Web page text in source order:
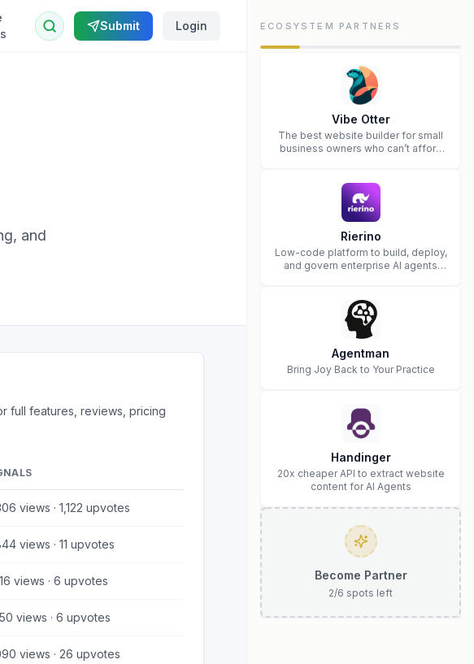
Submit Login
and
full features, reviews, pricing
views · 1,122 upvotes
views · 11 upvotes
views · 6 upvotes
views · 6 upvotes
views · 26 upvotes
ECOSYSTEM PARTNERS
Vibe Otter
The best website builder for small
business owners who can’t afford
Rierino
Low-code platform to build, deploy,
and govern enterprise AI agents
Agentman
Bring Joy Back to Your Practice
Handinger
20x cheaper API to extract website
content for AI Agents
Become Partner
2/6 spots left